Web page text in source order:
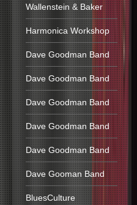
Wallenstein & Baker
Harmonica Workshop
Dave Goodman Band
Dave Goodman Band
Dave Goodman Band
Dave Goodman Band
Dave Goodman Band
Dave Gooman Band
BluesCulture